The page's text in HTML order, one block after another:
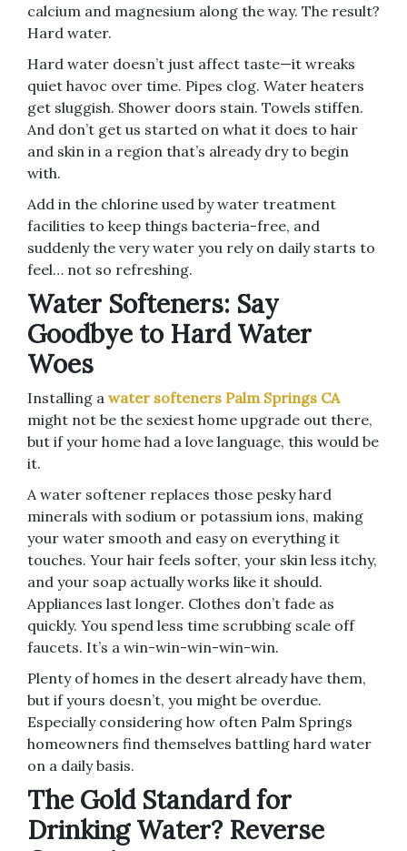
calcium and magnesium along the way. The result?
Hard water.
Hard water doesn’t just affect taste—it wreaks
quiet havoc over time. Pipes clog. Water heaters
get sluggish. Shower doors stain. Towels stiffen.
And don’t get us started on what it does to hair
and skin in a region that’s already dry to begin
with.
Add in the chlorine used by water treatment
facilities to keep things bacteria-free, and
suddenly the very water you rely on daily starts to
feel… not so refreshing.
Water Softeners: Say
Goodbye to Hard Water
Woes
Installing a water softeners Palm Springs CA
might not be the sexiest home upgrade out there,
but if your home had a love language, this would be
it.
A water softener replaces those pesky hard
minerals with sodium or potassium ions, making
your water smooth and easy on everything it
touches. Your hair feels softer, your skin less itchy,
and your soap actually works like it should.
Appliances last longer. Clothes don’t fade as
quickly. You spend less time scrubbing scale off
faucets. It’s a win-win-win-win-win.
Plenty of homes in the desert already have them,
but if yours doesn’t, you might be overdue.
Especially considering how often Palm Springs
homeowners find themselves battling hard water
on a daily basis.
The Gold Standard for
Drinking Water? Reverse